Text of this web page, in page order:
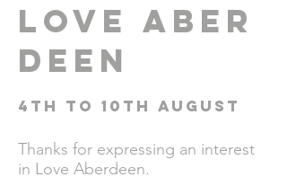
love Aber
deen
4th to 10th August
Thanks for expressing an interest
in Love Aberdeen.